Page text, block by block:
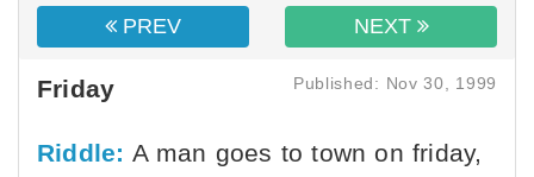
PREV NEXT
Friday Published: Nov 30, 1999
Riddle: A man goes to town on friday,